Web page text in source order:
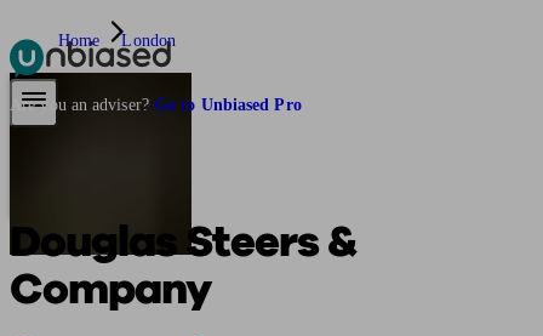
Pensions & Retirement
Are you an adviser? Go to Unbiased Pro
Home London
Douglas Steers &
Company